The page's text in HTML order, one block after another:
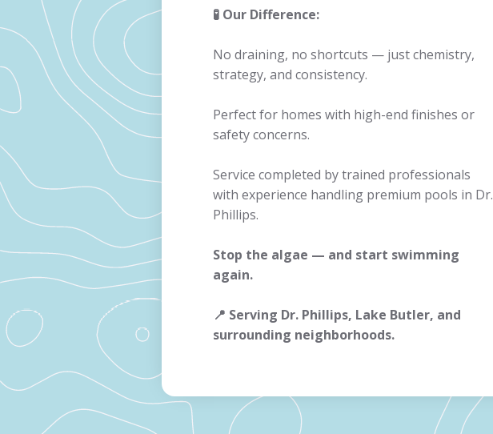
🧪 Our Difference:
No draining, no shortcuts — just chemistry,
strategy, and consistency.
Perfect for homes with high-end finishes or
safety concerns.
Service completed by trained professionals
with experience handling premium pools in Dr.
Phillips.
Stop the algae — and start swimming
again.
📍 Serving Dr. Phillips, Lake Butler, and
surrounding neighborhoods.